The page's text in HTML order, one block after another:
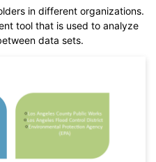
yet, you could download
from
below.
for free from
in different organizations.
tool that is used to analyze
data sets.